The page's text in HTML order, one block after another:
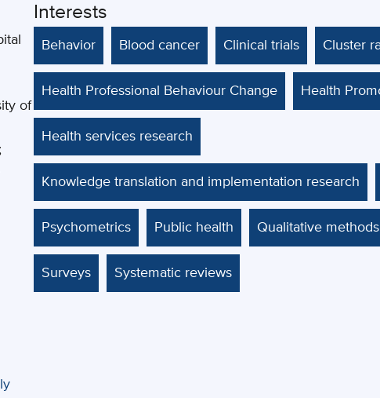
of
Interests
Behavior Blood cancer Clinical trials Cluster
Health Professional Behaviour Change Health
Health services research
Knowledge translation and implementation research
Psychometrics Public health Qualitative methods
Surveys Systematic reviews